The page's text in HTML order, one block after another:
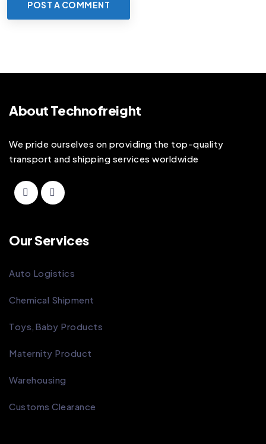
About Technofreight
We pride ourselves on providing the top-quality
transport and shipping services worldwide
Our Services
Auto Logistics
Chemical Shipment
Toys,Baby Products
Maternity Product
Warehousing
Customs Clearance